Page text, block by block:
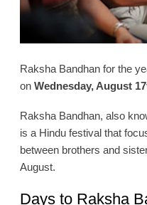
Raksha Bandhan for the
onWednesday, August
Raksha Bandhan, also
is a Hindu festival that
between brothers and
August.
Days to Raksha